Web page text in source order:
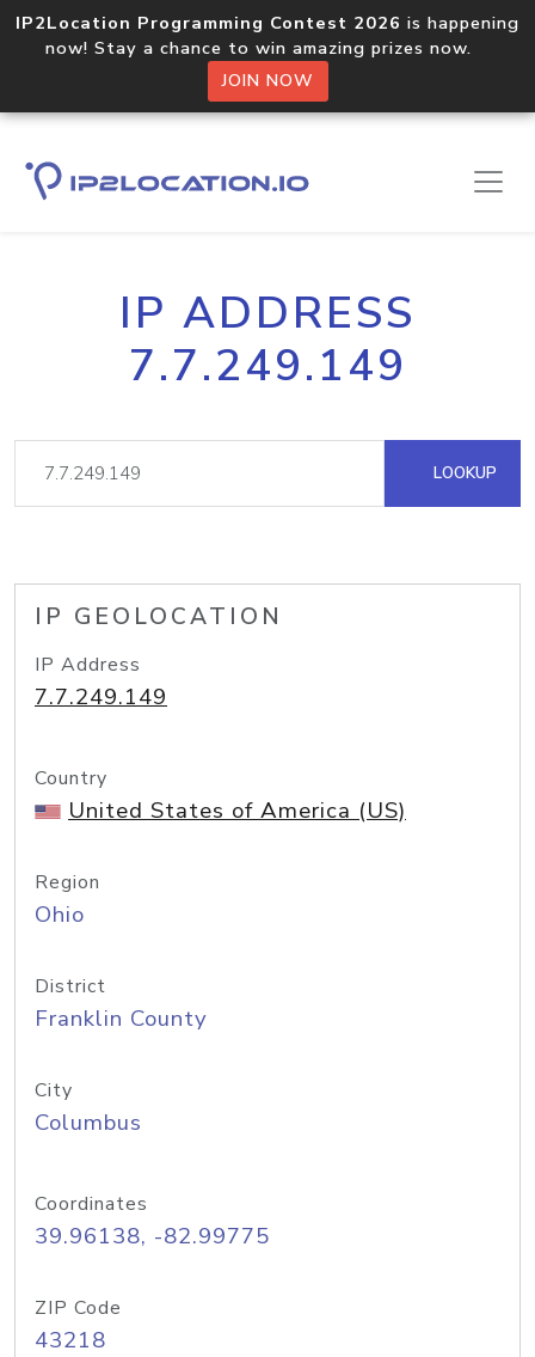
IP2Location Programming Contest 2026 is happening
now! Stay a chance to win amazing prizes now.
JOIN NOW
IP ADDRESS
7.7.249.149
LOOKUP
IP GEOLOCATION
IP Address
7.7.249.149
Country
United States of America (US)
Region
Ohio
District
Franklin County
City
Columbus
Coordinates
39.96138, -82.99775
ZIP Code
43218